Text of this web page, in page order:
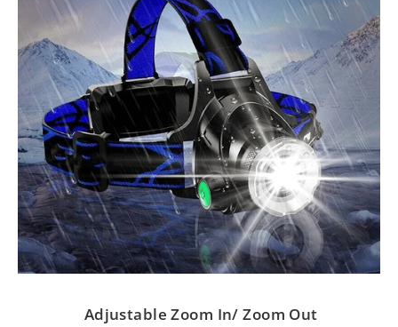
Adjustable Zoom In/ Zoom Out